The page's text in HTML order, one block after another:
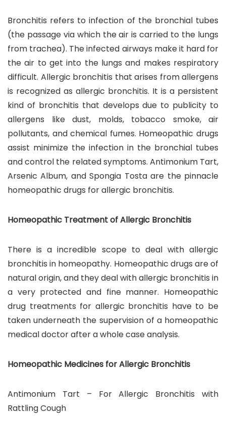
Bronchitis refers to infection of the bronchial tubes
(the passage via which the air is carried to the lungs
from trachea). The infected airways make it hard for
the air to get into the lungs and makes respiratory
difficult. Allergic bronchitis that arises from allergens
is recognized as allergic bronchitis. It is a persistent
kind of bronchitis that develops due to publicity to
allergens like dust, molds, tobacco smoke, air
pollutants, and chemical fumes. Homeopathic drugs
assist minimize the infection in the bronchial tubes
and control the related symptoms. Antimonium Tart,
Arsenic Album, and Spongia Tosta are the pinnacle
homeopathic drugs for allergic bronchitis.
Homeopathic Treatment of Allergic Bronchitis
There is a incredible scope to deal with allergic
bronchitis in homeopathy. Homeopathic drugs are of
natural origin, and they deal with allergic bronchitis in
a very protected and fine manner. Homeopathic
drug treatments for allergic bronchitis have to be
taken underneath the supervision of a homeopathic
medical doctor after a whole case analysis.
Homeopathic Medicines for Allergic Bronchitis
Antimonium Tart – For Allergic Bronchitis with
Rattling Cough